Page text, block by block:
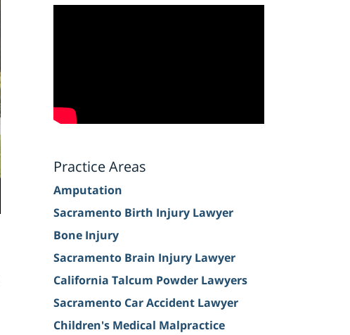
Practice Areas
Amputation
Sacramento Birth Injury Lawyer
Bone Injury
Sacramento Brain Injury Lawyer
California Talcum Powder Lawyers
Sacramento Car Accident Lawyer
Children's Medical Malpractice